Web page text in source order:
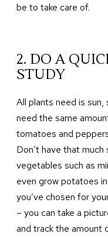
be to take care of.
2. DO A
STUDY
All plants need is sun,
need the same
tomatoes and
Don’t have that much
vegetables such as
even grow potatoes
you’ve chosen for
– you can take a
and track the amount